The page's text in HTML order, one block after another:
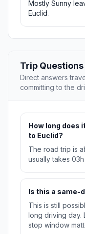
Mostly Sunny
Euclid.
Trip Questions
Direct answers
committing to the
How long does
to Euclid?
The road trip is
usually takes
Is this a same-
This is still
long driving day.
stop window